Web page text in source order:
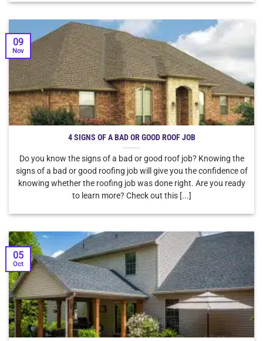
4 SIGNS OF A BAD OR GOOD ROOF JOB
Do you know the signs of a bad or good roof job? Knowing the
signs of a bad or good roofing job will give you the confidence of
knowing whether the roofing job was done right. Are you ready
to learn more? Check out this [...]
09
Nov
05
Oct